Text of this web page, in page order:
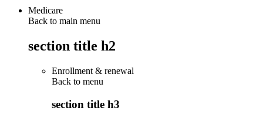
Medicare
Back to main menu
section title h2
Enrollment & renewal
Back to menu
section title h3